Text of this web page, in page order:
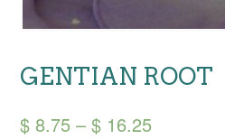
GENTIAN ROOT
$ 8.75 – $ 16.25